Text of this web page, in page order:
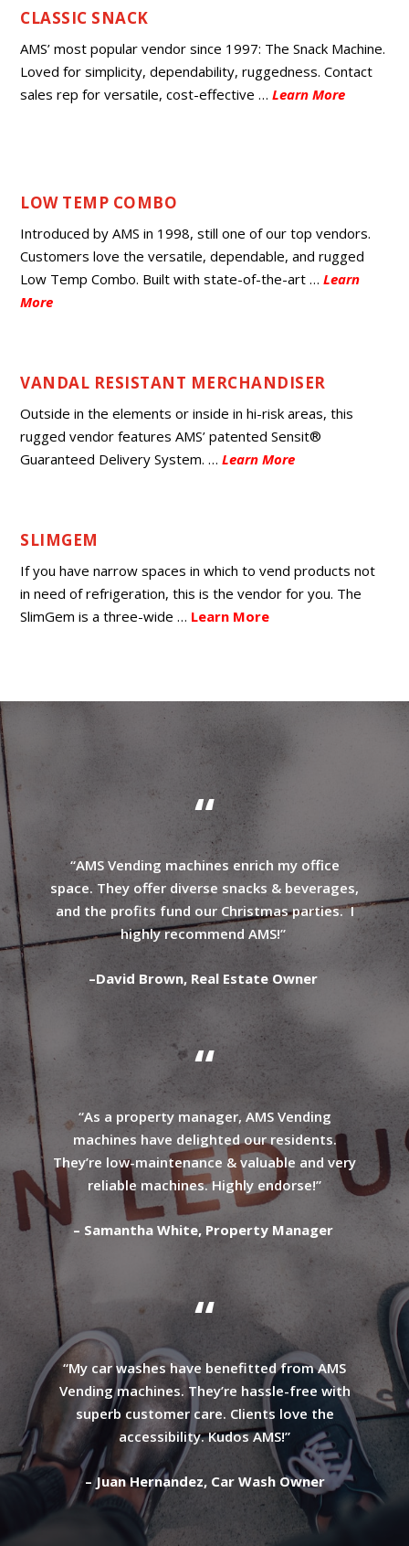
CLASSIC SNACK
AMS’ most popular vendor since 1997: The Snack Machine.
Loved for simplicity, dependability, ruggedness. Contact
sales rep for versatile, cost-effective … Learn More
LOW TEMP COMBO
Introduced by AMS in 1998, still one of our top vendors.
Customers love the versatile, dependable, and rugged
Low Temp Combo. Built with state-of-the-art …Learn
More
VANDAL RESISTANT MERCHANDISER
Outside in the elements or inside in hi-risk areas, this
rugged vendor features AMS’ patented Sensit®
Guaranteed Delivery System.…Learn More
SLIMGEM
If you have narrow spaces in which to vend products not
in need of refrigeration, this is the vendor for you. The
SlimGem is a three-wide … Learn More
“
“AMS Vending machines enrich my office
space. They offer diverse snacks & beverages,
and the profits fund our Christmas parties. I
highly recommend AMS!”
–David Brown, Real Estate Owner
“
“As a property manager, AMS Vending
machines have delighted our residents.
They’re low-maintenance & valuable and very
reliable machines. Highly endorse!”
– Samantha White, Property Manager
“
“My car washes have benefitted from AMS
Vending machines. They’re hassle-free with
superb customer care. Clients love the
accessibility. Kudos AMS!”
– Juan Hernandez, Car Wash Owner